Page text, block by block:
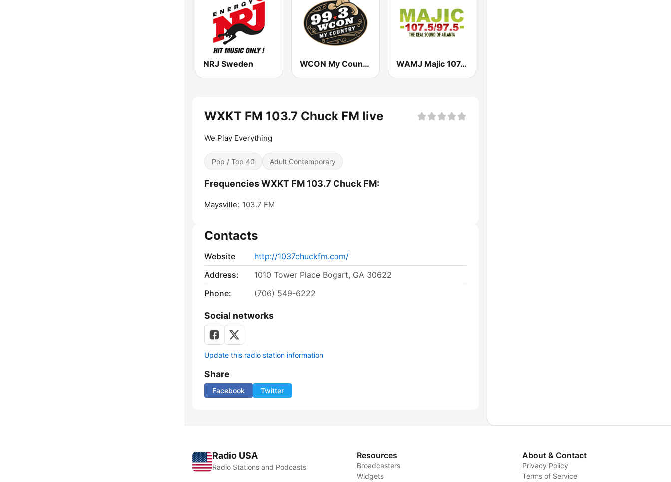
NRJ Sweden WCON My Country 99.3 FM WAMJ Majic 107.5 and 97.5
WXKT FM 103.7 Chuck FM live
We Play Everything
Pop / Top 40 Adult Contemporary
Frequencies WXKT FM 103.7 Chuck FM:
Maysville: 103.7 FM
Contacts
Website
http://1037chuckfm.com/
Address:
1010 Tower Place Bogart, GA 30622
Phone:
(706) 549-6222
Social networks
Update this radio station information
Share
Facebook Twitter
Radio USA
Radio Stations and Podcasts
Resources
Broadcasters
Widgets
About & Contact
Privacy Policy
Terms of Service